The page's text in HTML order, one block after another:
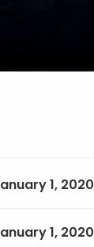
1, 2020
1, 2020